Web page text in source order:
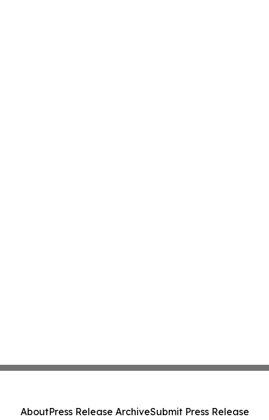
AboutPress Release ArchiveSubmit Press Release